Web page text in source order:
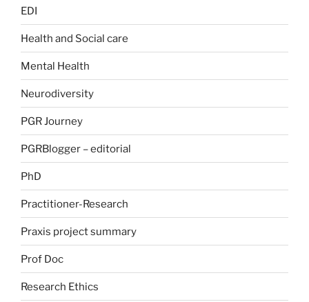
EDI
Health and Social care
Mental Health
Neurodiversity
PGR Journey
PGRBlogger – editorial
PhD
Practitioner-Research
Praxis project summary
Prof Doc
Research Ethics